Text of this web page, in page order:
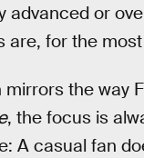
advanced or
are, for the
the way
, the focus is
A casual fan